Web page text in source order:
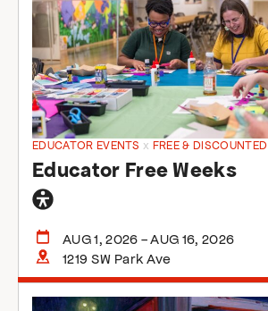
EDUCATOR EVENTS x FREE & DISCOUNTED
Educator Free Weeks
AUG 1, 2026 - AUG 16, 2026
1219 SW Park Ave